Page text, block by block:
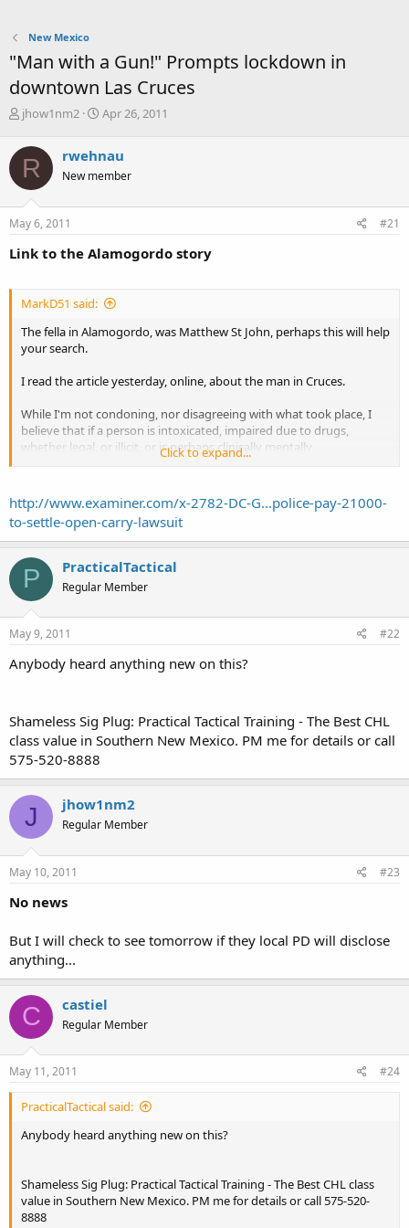
New Mexico
"Man with a Gun!" Prompts lockdown in
downtown Las Cruces
T
r
e
a
d
s
t
r
r
jhow1nm2
S
r
t
a
Apr 26, 2011
R rwehnau
New member
May 6, 2011 #21
Link to the Alamogordo story
MarkD51 said:
The fella in Alamogordo, was Matthew St John, perhaps this will help
your search.
I read the article yesterday, online, about the man in Cruces.
While I'm not condoning, nor disagreeing with what took place, I
believe that if a person is intoxicated, impaired due to drugs,
whether legal, or illicit, or is perhaps clinically mentally
shortchanged, then all bets are off in regards to legal open carry in
charge.
As to what legal rights you then have, when under suspicion of the
above, I then am not sure what procedures that NM DPS has to
initiate?
Are you then automatically arrested for such, or just detained
temporarily?
In Matthew St John's case, it was evidently clear that his rights were
violated, as a court of law came to a settlement in his favor against
the city of alamogordo.
not because of the Mr St John incident, but because the Aviator 10
theater seems to be nothing more than a haven for car burglars.
Apparently no security, or even a cam.
But you can best believe there's signs every 10' with a gun sign,
with a slash through it.
Click to expand...
http://www.examiner.com/x-2782-DC-G...police-pay-21000-
to-settle-open-carry-lawsuit
P PracticalTactical
Regular Member
May 9, 2011 #22
Anybody heard anything new on this?
Shameless Sig Plug: Practical Tactical Training - The Best CHL
class value in Southern New Mexico. PM me for details or call
575-520-8888
J jhow1nm2
Regular Member
May 10, 2011 #23
No news
But I will check to see tomorrow if they local PD will disclose
anything...
C castiel
Regular Member
May 11, 2011 #24
PracticalTactical said:
Anybody heard anything new on this?
Shameless Sig Plug: Practical Tactical Training - The Best CHL class
value in Southern New Mexico. PM me for details or call 575-520-
8888